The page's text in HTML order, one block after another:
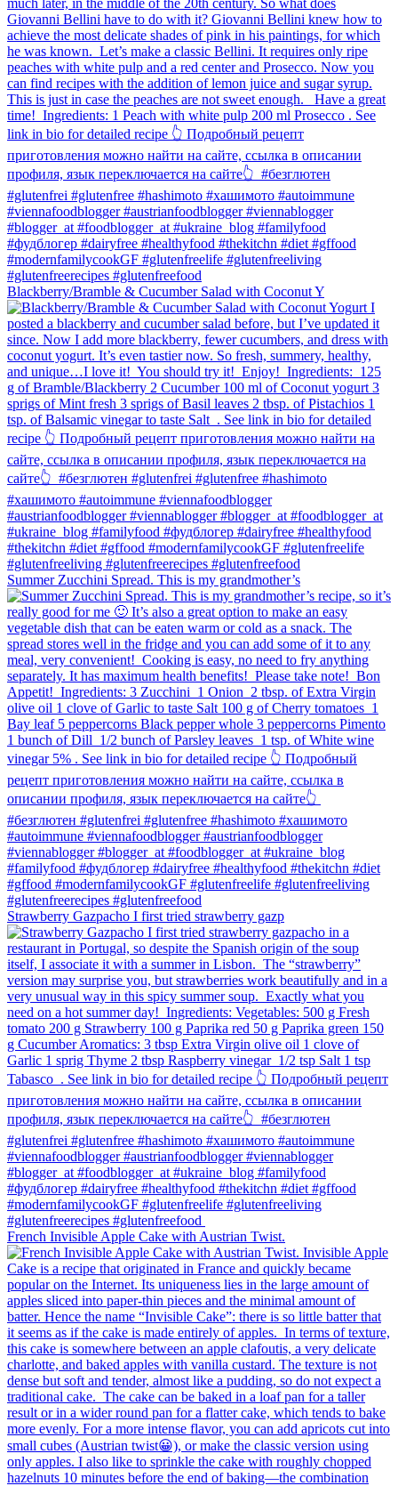
Blackberry/Bramble & Cucumber Salad with Coconut Y
Summer Zucchini Spread.⁠ This is my grandmother’s
Strawberry Gazpacho⁠ I first tried strawberry gazp
French Invisible Apple Cake with Austrian Twist.⁠